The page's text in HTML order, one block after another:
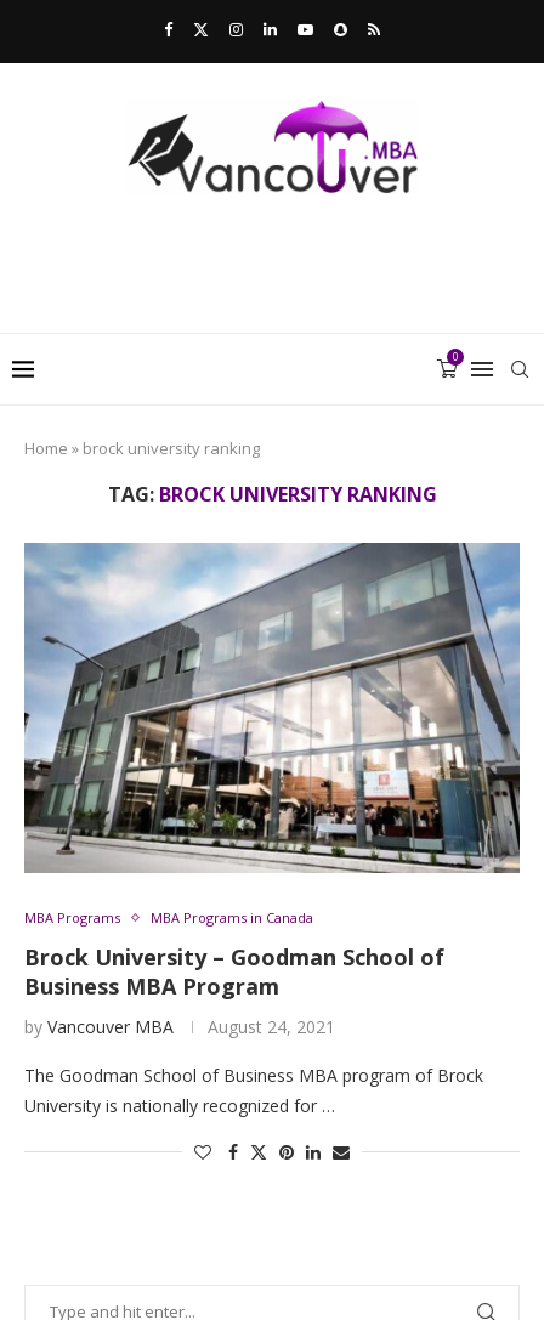
0
Home » brock university ranking
TAG: BROCK UNIVERSITY RANKING
MBA Programs MBA Programs in Canada
Brock University – Goodman School of
Business MBA Program
by Vancouver MBA August 24, 2021
The Goodman School of Business MBA program of Brock
University is nationally recognized for …